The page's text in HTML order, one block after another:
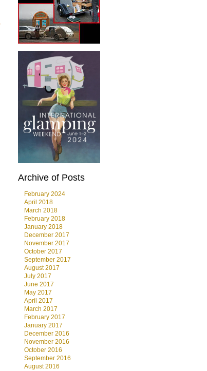
Archive of Posts
February 2024
April 2018
March 2018
February 2018
January 2018
December 2017
November 2017
October 2017
September 2017
August 2017
July 2017
June 2017
May 2017
April 2017
March 2017
February 2017
January 2017
December 2016
November 2016
October 2016
September 2016
August 2016